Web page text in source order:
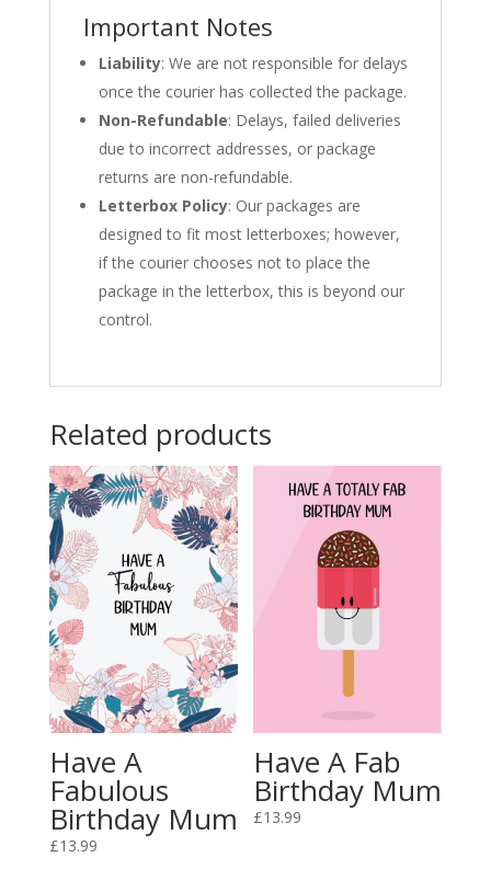
Important Notes
Liability: We are not responsible for delays
once the courier has collected the package.
Non-Refundable: Delays, failed deliveries
due to incorrect addresses, or package
returns are non-refundable.
Letterbox Policy: Our packages are
designed to fit most letterboxes; however,
if the courier chooses not to place the
package in the letterbox, this is beyond our
control.
Related products
Have A
Fabulous
Birthday Mum
£13.99
Have A Fab
Birthday Mum
£13.99